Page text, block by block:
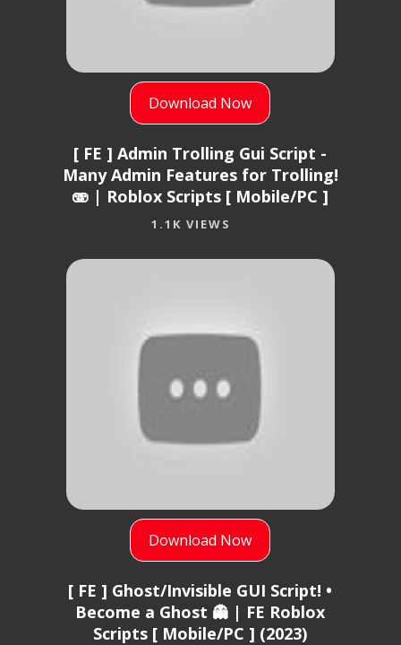
Download Now
[ FE ] Admin Trolling Gui Script -
Many Admin Features for Trolling!
🫨 | Roblox Scripts [ Mobile/PC ]
1.1K VIEWS
Download Now
[ FE ] Ghost/Invisible GUI Script! •
Become a Ghost 👻 | FE Roblox
Scripts [ Mobile/PC ] (2023)